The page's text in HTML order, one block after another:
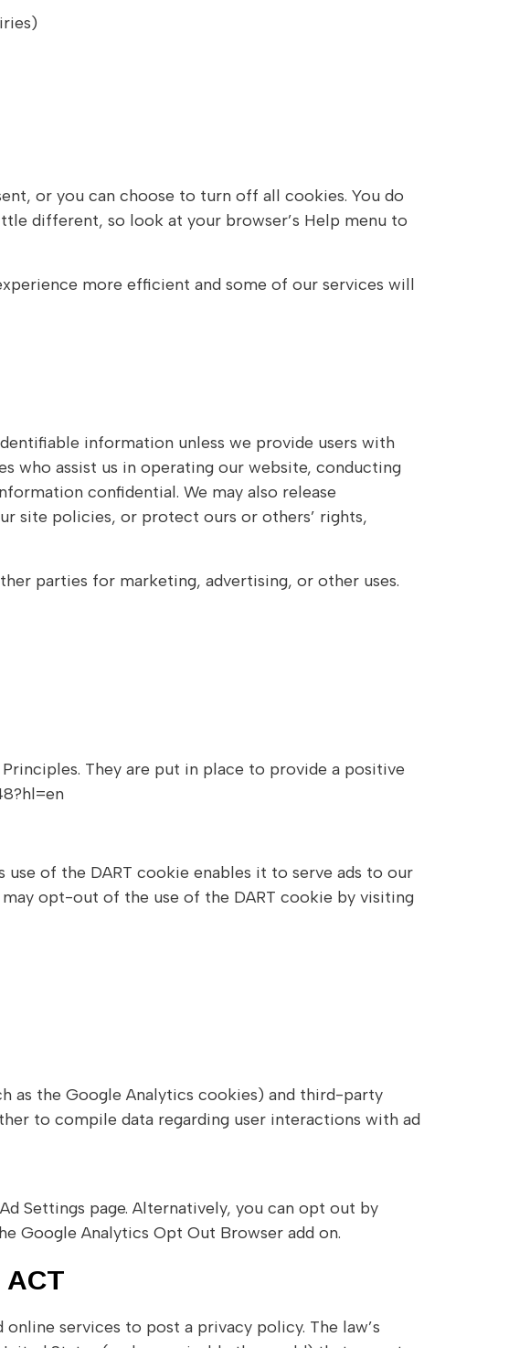
or you can choose to turn off all cookies. You do
different, so look at your browser’s Help menu to
more efficient and some of our services will
information unless we provide users with
who assist us in operating our website, conducting
confidential. We may also release
site policies, or protect ours or others’ rights,
parties for marketing, advertising, or other uses.
They are put in place to provide a positive
use of the DART cookie enables it to serve ads to our
opt-out of the use of the DART cookie by visiting
as the Google Analytics cookies) and third-party
to compile data regarding user interactions with ad
Settings page. Alternatively, you can opt out by
Google Analytics Opt Out Browser add on.
ACT
services to post a privacy policy. The law’s